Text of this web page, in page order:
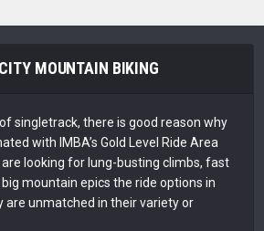
MOUNTAIN BIKING
singletrack, there is good reason why
with IMBA’s Gold Level Ride Area
looking for lung-busting climbs, fast
mountain epics the ride options in
are unmatched in their variety or